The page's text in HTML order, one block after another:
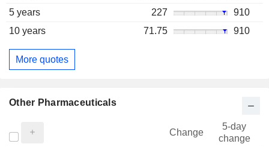
5 years
227
910
10 years
71.75 910
More quotes
Other Pharmaceuticals
Change
5-day
change